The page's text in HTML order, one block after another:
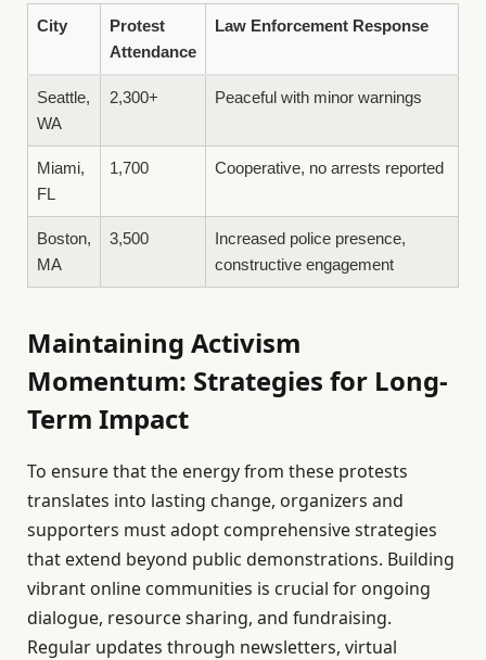
City
Protest
Attendance
Law Enforcement Response
Seattle,
WA
2,300+ Peaceful with minor warnings
Miami,
FL
1,700 Cooperative, no arrests reported
Boston,
MA
3,500
Increased police presence,
constructive engagement
Maintaining Activism
Momentum: Strategies for Long-
Term Impact
To ensure that the energy from these protests
translates into lasting change, organizers and
supporters must adopt comprehensive strategies
that extend beyond public demonstrations. Building
vibrant online communities is crucial for ongoing
dialogue, resource sharing, and fundraising.
Regular updates through newsletters, virtual